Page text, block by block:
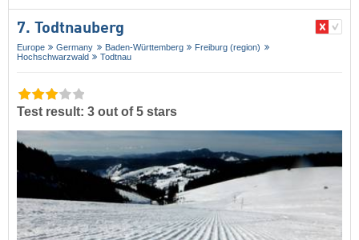
7. Todtnauberg
Europe Germany Baden-Württemberg
Freiburg (region)
Hochschwarzwald
Todtnau
Test result: 3 out of 5 stars